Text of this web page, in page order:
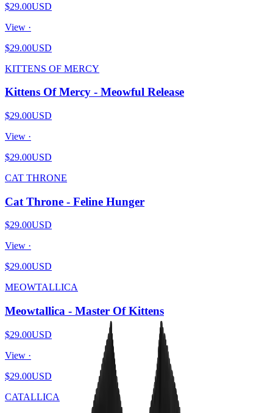
$29.00USD
View ·
$29.00USD
KITTENS OF MERCY
Kittens Of Mercy - Meowful Release
$29.00USD
View ·
$29.00USD
CAT THRONE
Cat Throne - Feline Hunger
$29.00USD
View ·
$29.00USD
MEOWTALLICA
Meowtallica - Master Of Kittens
$29.00USD
View ·
$29.00USD
CATALLICA